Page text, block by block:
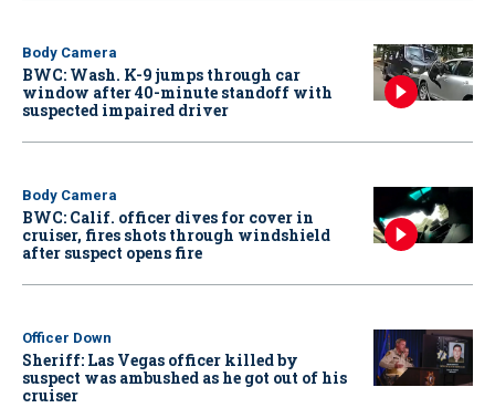
Body Camera
BWC: Wash. K-9 jumps through car
window after 40-minute standoff with
suspected impaired driver
Body Camera
BWC: Calif. officer dives for cover in
cruiser, fires shots through windshield
after suspect opens fire
Officer Down
Sheriff: Las Vegas officer killed by
suspect was ambushed as he got out of his
cruiser